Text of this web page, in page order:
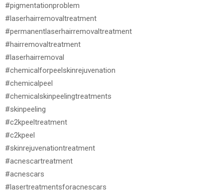
#pigmentationproblem
#laserhairremovaltreatment
#permanentlaserhairremovaltreatment
#hairremovaltreatment
#laserhairremoval
#chemicalforpeelskinrejuvenation
#chemicalpeel
#chemicalskinpeelingtreatments
#skinpeeling
#c2kpeeltreatment
#c2kpeel
#skinrejuvenationtreatment
#acnescartreatment
#acnescars
#lasertreatmentsforacnescars